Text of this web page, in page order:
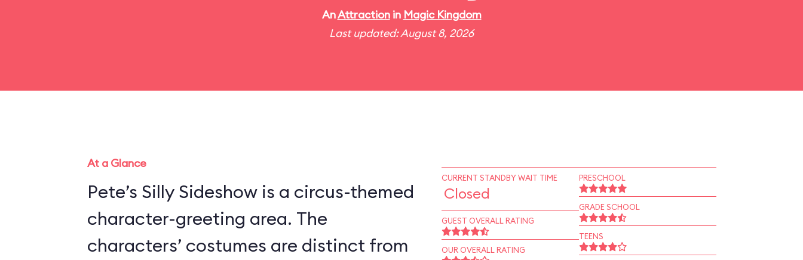
AnAttractionin Magic Kingdom
Last updated: August 8, 2026
At a Glance
Pete’s Silly Sideshow is a circus-themed
character-greeting area. The
characters’ costumes are distinct from
CURRENT STANDBY WAIT TIME
Closed
GUEST OVERALL RATING
OUR OVERALL RATING
PRESCHOOL
GRADE SCHOOL
TEENS